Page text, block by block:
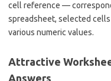
cell reference —
spreadsheet, selected
various numeric values.
Attractive
Answers